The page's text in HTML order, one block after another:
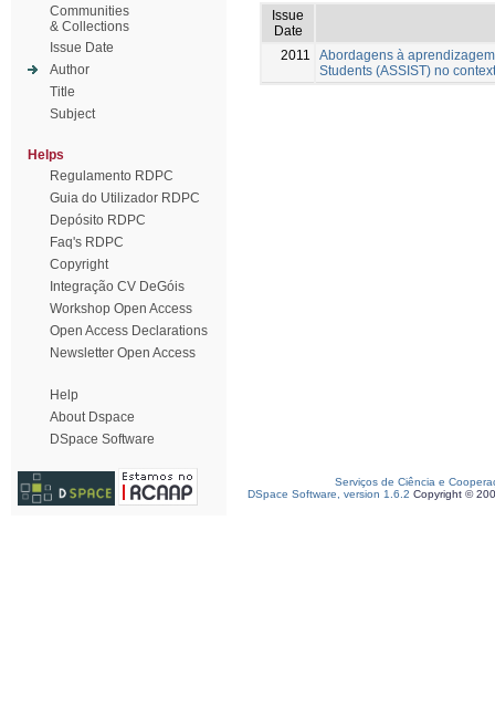
Communities
& Collections
Issue Date
Author
Title
Subject
Helps
Regulamento RDPC
Guia do Utilizador RDPC
Depósito RDPC
Faq's RDPC
Copyright
Integração CV DeGóis
Workshop Open Access
Open Access Declarations
Newsletter Open Access
Help
About Dspace
DSpace Software
Issue
Date
2011
Abordagens à
Students (ASSIST) no
Serviços de Ciência e
DSpace Software, version 1.6.2 Copyright ©